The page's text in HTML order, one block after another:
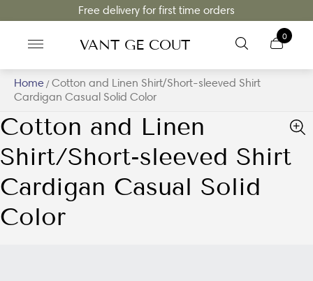
Free delivery for first time orders
VANT GE COUT
0
Home /Cotton and Linen Shirt/Short-sleeved Shirt
Cardigan Casual Solid Color
Cotton and Linen
Shirt/Short-sleeved Shirt
Cardigan Casual Solid
Color